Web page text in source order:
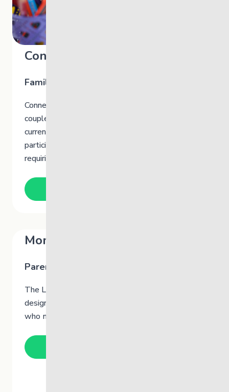
Connect @TheLink
Family Therapy
Connect is a free therapy support for families,
couples and individuals. You do not have to be
currently accessing The Link’s programs to
participate. As long as you are not in crisis or
requiring clinical care.
Momentum @TheLink
Parent Group
The Link’s Momentum
designed to support and bring parents together
who may be experiencing similar challenges.